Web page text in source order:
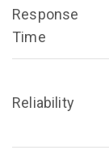
Response
Time
Reliability